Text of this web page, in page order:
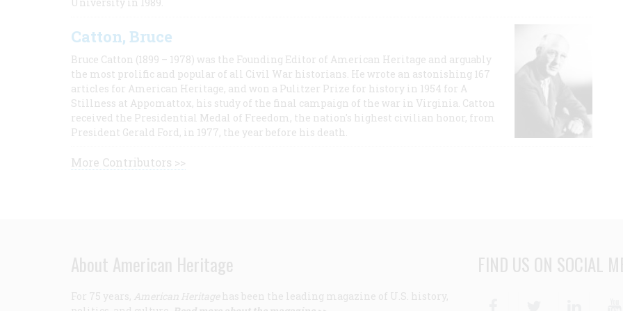
Catton, Bruce
Bruce Catton (1899 – 1978) was the Founding Editor of American Heritage and arguably
the most prolific and popular of all Civil War historians. He wrote an astonishing 167
articles for American Heritage, and won a Pulitzer Prize for history in 1954 for A
Stillness at Appomattox, his study of the final campaign of the war in Virginia. Catton
received the Presidential Medal of Freedom, the nation's highest civilian honor, from
President Gerald Ford, in 1977, the year before his death.
More Contributors >>
About American Heritage
For 75 years, American Heritage has been the leading magazine of U.S. history,
FIND US ON SOCIAL